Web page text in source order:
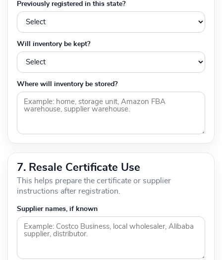
Previously registered in this state?
Will inventory be kept?
Where will inventory be stored?
7. Resale Certificate Use
This helps prepare the certificate or supplier
instructions after registration.
Supplier names, if known